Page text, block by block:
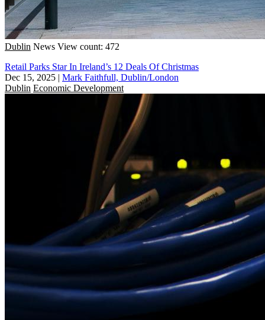
Dublin News View count: 472
Retail Parks Star In Ireland’s 12 Deals Of Christmas
Dec 15, 2025 | Mark Faithfull, Dublin/London
Dublin Economic Development